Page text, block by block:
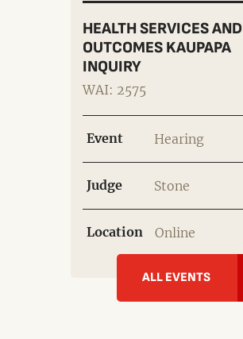
HEALTH SERVICES AND
OUTCOMES KAUPAPA
INQUIRY
WAI: 2575
Event Hearing
Judge Stone
Location Online
ALL EVENTS